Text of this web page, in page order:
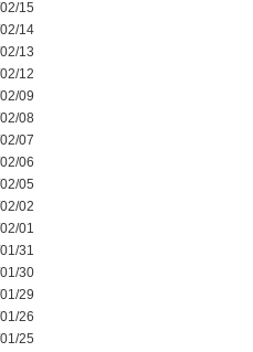
15
14
13
12
09
08
07
06
05
02
01
31
30
29
26
25